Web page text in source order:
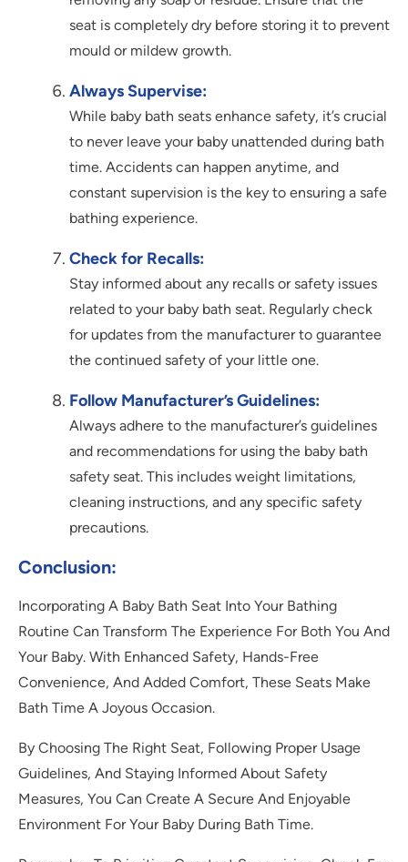
seat is completely dry before storing it to prevent
mould or mildew growth.
Always Supervise:
While baby bath seats enhance safety, it’s crucial
to never leave your baby unattended during bath
time. Accidents can happen anytime, and
constant supervision is the key to ensuring a safe
bathing experience.
Check for Recalls:
Stay informed about any recalls or safety issues
related to your baby bath seat. Regularly check
for updates from the manufacturer to guarantee
the continued safety of your little one.
Follow Manufacturer’s Guidelines:
Always adhere to the manufacturer’s guidelines
and recommendations for using the baby bath
safety seat. This includes weight limitations,
cleaning instructions, and any specific safety
precautions.
Conclusion:
Incorporating A Baby Bath Seat Into Your Bathing
Routine Can Transform The Experience For Both You And
Your Baby. With Enhanced Safety, Hands-Free
Convenience, And Added Comfort, These Seats Make
Bath Time A Joyous Occasion.
By Choosing The Right Seat, Following Proper Usage
Guidelines, And Staying Informed About Safety
Measures, You Can Create A Secure And Enjoyable
Environment For Your Baby During Bath Time.